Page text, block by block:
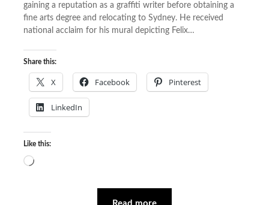
gaining a reputation as a graffiti writer before obtaining a
fine arts degree and relocating to Sydney. He received
national acclaim for his mural depicting Felix…
Share this:
X Facebook Pinterest
LinkedIn
Like this:
Loading…